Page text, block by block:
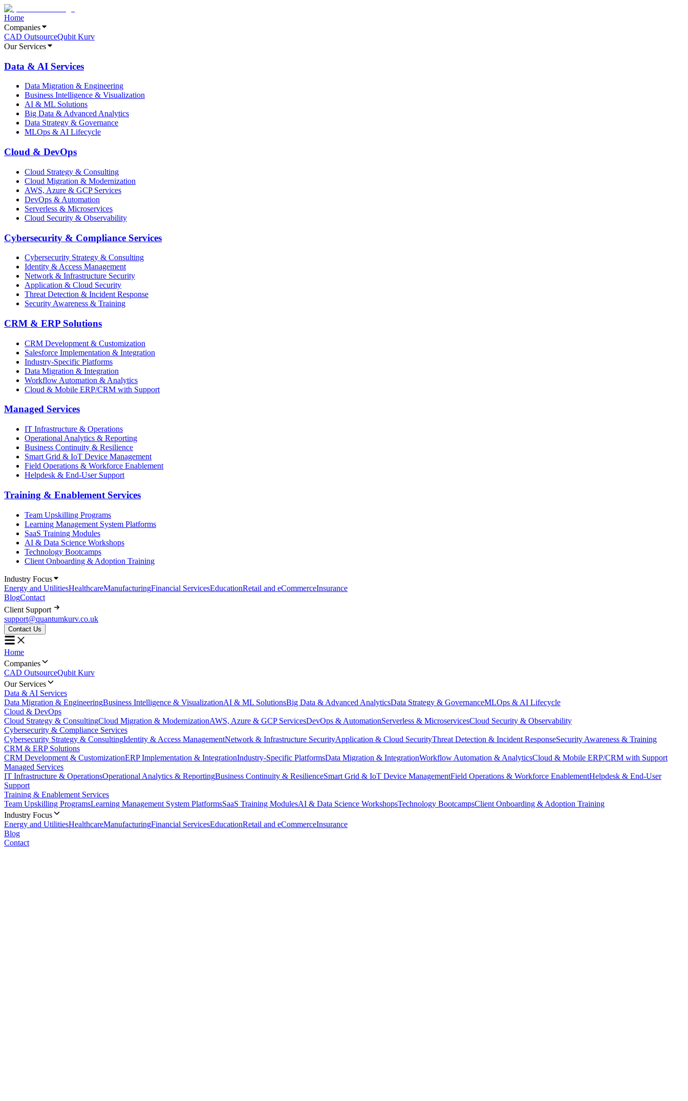
Home
Companies
CAD OutsourceQubit Kurv
Our Services
Data & AI Services
Data Migration & Engineering
Business Intelligence & Visualization
AI & ML Solutions
Big Data & Advanced Analytics
Data Strategy & Governance
MLOps & AI Lifecycle
Cloud & DevOps
Cloud Strategy & Consulting
Cloud Migration & Modernization
AWS, Azure & GCP Services
DevOps & Automation
Serverless & Microservices
Cloud Security & Observability
Cybersecurity & Compliance Services
Cybersecurity Strategy & Consulting
Identity & Access Management
Network & Infrastructure Security
Application & Cloud Security
Threat Detection & Incident Response
Security Awareness & Training
CRM & ERP Solutions
CRM Development & Customization
Salesforce Implementation & Integration
Industry-Specific Platforms
Data Migration & Integration
Workflow Automation & Analytics
Cloud & Mobile ERP/CRM with Support
Managed Services
IT Infrastructure & Operations
Operational Analytics & Reporting
Business Continuity & Resilience
Smart Grid & IoT Device Management
Field Operations & Workforce Enablement
Helpdesk & End-User Support
Training & Enablement Services
Team Upskilling Programs
Learning Management System Platforms
SaaS Training Modules
AI & Data Science Workshops
Technology Bootcamps
Client Onboarding & Adoption Training
Industry Focus
Energy and UtilitiesHealthcareManufacturingFinancial ServicesEducationRetail and eCommerceInsurance
BlogContact
Client Support
support@quantumkurv.co.uk
Contact Us
Home
Companies
CAD OutsourceQubit Kurv
Our Services
Data & AI Services
Data Migration & EngineeringBusiness Intelligence & VisualizationAI & ML SolutionsBig Data & Advanced AnalyticsData Strategy & GovernanceMLOps & AI Lifecycle
Cloud & DevOps
Cloud Strategy & ConsultingCloud Migration & ModernizationAWS, Azure & GCP ServicesDevOps & AutomationServerless & MicroservicesCloud Security & Observability
Cybersecurity & Compliance Services
Cybersecurity Strategy & ConsultingIdentity & Access ManagementNetwork & Infrastructure SecurityApplication & Cloud SecurityThreat Detection & Incident ResponseSecurity Awareness & Training
CRM & ERP Solutions
CRM Development & CustomizationERP Implementation & IntegrationIndustry-Specific PlatformsData Migration & IntegrationWorkflow Automation & AnalyticsCloud & Mobile ERP/CRM with Support
Managed Services
IT Infrastructure & OperationsOperational Analytics & ReportingBusiness Continuity & ResilienceSmart Grid & IoT Device ManagementField Operations & Workforce EnablementHelpdesk & End-User
Support
Training & Enablement Services
Team Upskilling ProgramsLearning Management System PlatformsSaaS Training ModulesAI & Data Science WorkshopsTechnology BootcampsClient Onboarding & Adoption Training
Industry Focus
Energy and UtilitiesHealthcareManufacturingFinancial ServicesEducationRetail and eCommerceInsurance
Blog
Contact